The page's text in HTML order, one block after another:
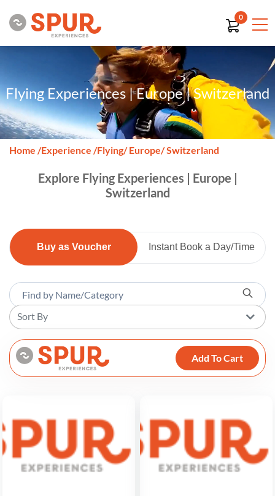
0
Flying Experiences | Europe | Switzerland
Home /Experience /Flying/ Europe/ Switzerland
Explore Flying Experiences | Europe |
Switzerland
Buy as Voucher Instant Book a Day/Time
Sort By
Add To Cart